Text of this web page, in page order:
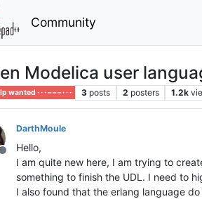
Community
Modelica user
wanted · · · – – – · · · 3 posts 2 posters 1.2k
Offline
DarthMoule
Hello,
I am quite new here, I am trying to
something to finish the UDL. I need to
I also found that the erlang language